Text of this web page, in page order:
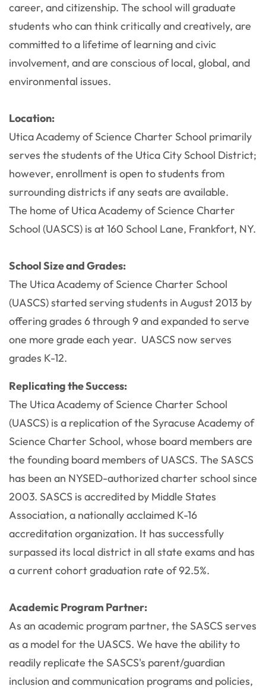
career, and citizenship. The school will graduate
students who can think critically and creatively, are
committed to a lifetime of learning and civic
involvement, and are conscious of local, global, and
environmental issues.
Location:
Utica Academy of Science Charter School primarily
serves the students of the Utica City School District;
however, enrollment is open to students from
surrounding districts if any seats are available.
The home of Utica Academy of Science Charter
School (UASCS) is at 160 School Lane, Frankfort, NY.
School Size and Grades:
The Utica Academy of Science Charter School
(UASCS) started serving students in August 2013 by
offering grades 6 through 9 and expanded to serve
one more grade each year. UASCS now serves
grades K-12.
Replicating the Success:
The Utica Academy of Science Charter School
(UASCS) is a replication of the Syracuse Academy of
Science Charter School, whose board members are
the founding board members of UASCS. The SASCS
has been an NYSED-authorized charter school since
2003. SASCS is accredited by Middle States
Association, a nationally acclaimed K-16
accreditation organization. It has successfully
surpassed its local district in all state exams and has
a current cohort graduation rate of 92.5%.
Academic Program Partner:
As an academic program partner, the SASCS serves
as a model for the UASCS. We have the ability to
readily replicate the SASCS's parent/guardian
inclusion and communication programs and policies,